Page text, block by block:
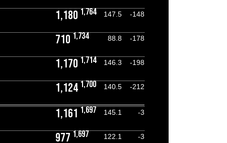
1,180 1,764 147.5
-148
710 1,734 88.8
-178
1,170 1,714 146.3
-198
1,124 1,700 140.5
-212
1,161 1,697 145.1
-3
977 1,697 122.1
-3